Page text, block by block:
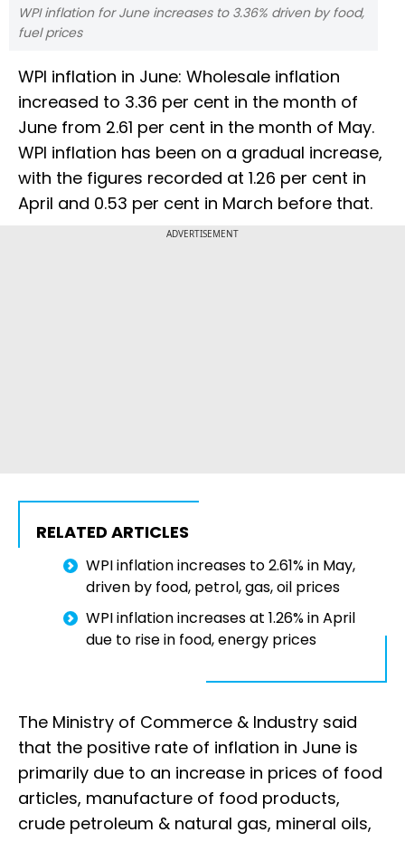
WPI inflation for June increases to 3.36% driven by food,
fuel prices
WPI inflation in June: Wholesale inflation
increased to 3.36 per cent in the month of
June from 2.61 per cent in the month of May.
WPI inflation has been on a gradual increase,
with the figures recorded at 1.26 per cent in
April and 0.53 per cent in March before that.
ADVERTISEMENT
RELATED ARTICLES
WPI inflation increases to 2.61% in May,
driven by food, petrol, gas, oil prices
WPI inflation increases at 1.26% in April
due to rise in food, energy prices
The Ministry of Commerce & Industry said
that the positive rate of inflation in June is
primarily due to an increase in prices of food
articles, manufacture of food products,
crude petroleum & natural gas, mineral oils,